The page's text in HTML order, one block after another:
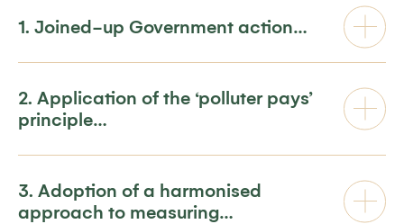
1. Joined-up Government action…
2. Application of the ‘polluter pays’
principle…
3. Adoption of a harmonised
approach to measuring…